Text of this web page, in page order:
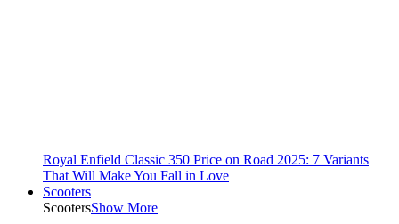
Royal Enfield Classic 350 Price on Road 2025: 7 Variants
That Will Make You Fall in Love
Scooters
ScootersShow More